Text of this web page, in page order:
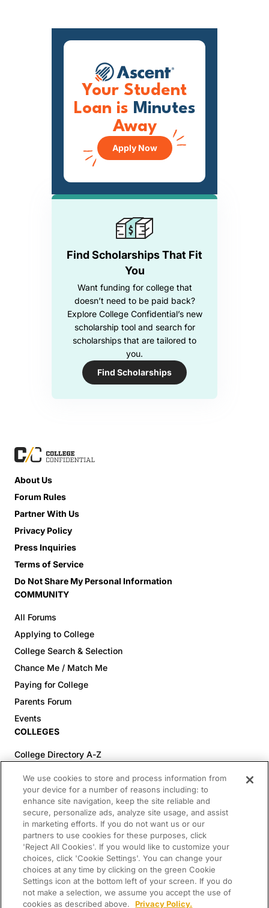
Find Scholarships That Fit
You
Want funding for college that
doesn’t need to be paid back?
Explore College Confidential’s new
scholarship tool and search for
scholarships that are tailored to
you.
Find Scholarships
Your Student
Loan is Minutes
Away
Apply Now
About Us
Forum Rules
Partner With Us
Privacy Policy
Press Inquiries
Terms of Service
Do Not Share My Personal Information
COMMUNITY
All Forums
Applying to College
College Search & Selection
Chance Me / Match Me
Paying for College
Parents Forum
Events
COLLEGES
College Directory A-Z
Colleges (60-100% Acceptance)
Top Pre-Med Colleges (>20% Acceptance)
Top Law Colleges (>20% Acceptance)
RESOURCES
Article Library
FREE Essay Review
2025-2026 Decisions Calendar
We use cookies to store and process information from
your device for a number of reasons including: to
enhance site navigation, keep the site reliable and
secure, personalize ads, analyze site usage, and assist
in marketing efforts. If you do not want us or our
partners to use cookies for these purposes, click
'Reject All Cookies'. If you would like to customize your
choices, click 'Cookie Settings'. You can change your
choices at any time by clicking on the green Cookie
Settings icon at the bottom left of your screen. If you do
not make a selection, we assume you accept the use of
cookies as described above.
Privacy Policy.